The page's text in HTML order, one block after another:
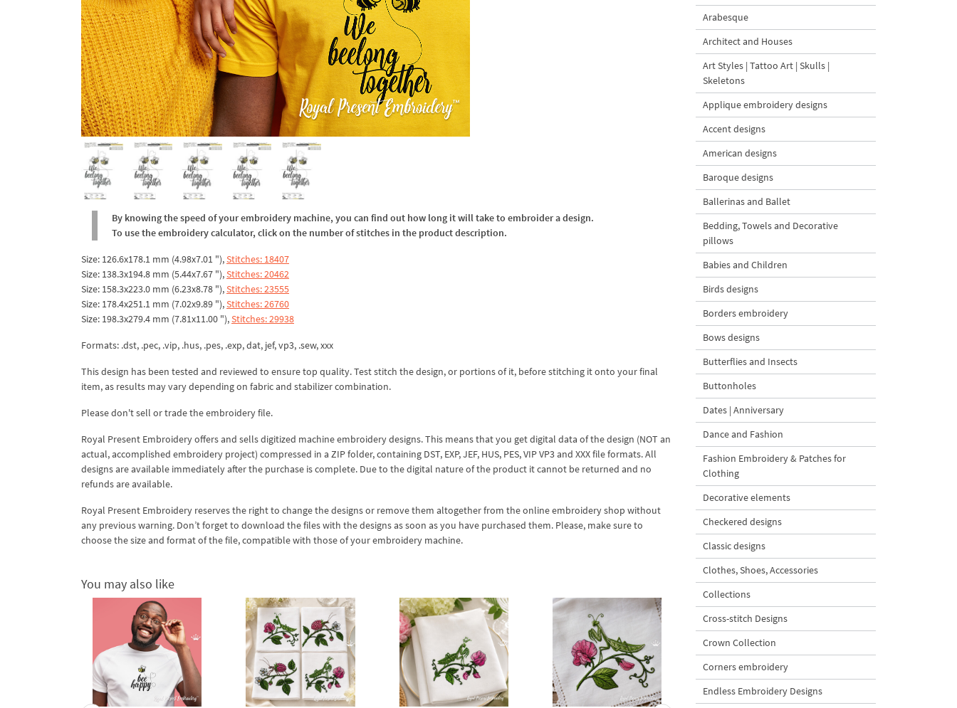
By knowing the speed of your embroidery machine, you can find out how long it will take to embroider a design.
To use the embroidery calculator, click on the number of stitches in the product description.
Size: 126.6x178.1 mm (4.98x7.01 "),Stitches: 18407
Size: 138.3x194.8 mm (5.44x7.67 "),Stitches: 20462
Size: 158.3x223.0 mm (6.23x8.78 "),Stitches: 23555
Size: 178.4x251.1 mm (7.02x9.89 "),Stitches: 26760
Size: 198.3x279.4 mm (7.81x11.00 "),Stitches: 29938
Formats: .dst, .pec, .vip, .hus, .pes, .exp, dat, jef, vp3, .sew, xxx
This design has been tested and reviewed to ensure top quality. Test stitch the design, or portions of it, before stitching it onto your final
item, as results may vary depending on fabric and stabilizer combination.
Please don't sell or trade the embroidery file.
Royal Present Embroidery offers and sells digitized machine embroidery designs. This means that you get digital data of the design (NOT an
actual, accomplished embroidery project) compressed in a ZIP folder, containing DST, EXP, JEF, HUS, PES, VIP VP3 and XXX file formats. All
designs are available immediately after the purchase is complete. Due to the digital nature of the product it cannot be returned and no
refunds are available.
Royal Present Embroidery reserves the right to change the designs or remove them altogether from the online embroidery shop without
any previous warning. Don’t forget to download the files with the designs as soon as you have purchased them. Please, make sure to
choose the size and format of the file, compatible with those of your embroidery machine.
You may also like
Arabesque
Architect and Houses
Art Styles | Tattoo Art | Skulls |
Skeletons
Applique embroidery designs
Accent designs
American designs
Baroque designs
Ballerinas and Ballet
Bedding, Towels and Decorative
pillows
Babies and Children
Birds designs
Borders embroidery
Bows designs
Butterflies and Insects
Buttonholes
Dates | Anniversary
Dance and Fashion
Fashion Embroidery & Patches for
Clothing
Decorative elements
Checkered designs
Classic designs
Clothes, Shoes, Accessories
Collections
Cross-stitch Designs
Crown Collection
Corners embroidery
Endless Embroidery Designs